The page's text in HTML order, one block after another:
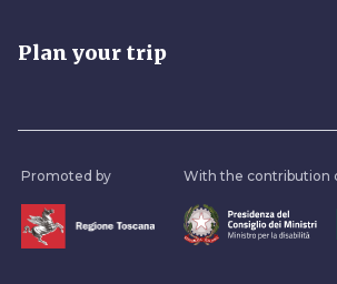
Plan your trip
Promoted by With the contribution